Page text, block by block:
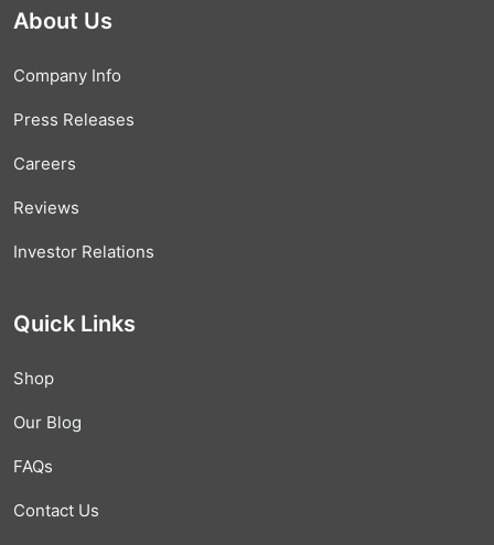
About Us
Company Info
Press Releases
Careers
Reviews
Investor Relations
Quick Links
Shop
Our Blog
FAQs
Contact Us